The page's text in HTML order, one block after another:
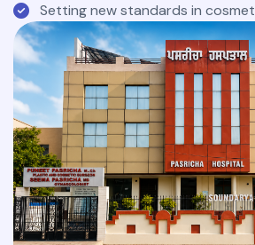
Setting new standards in